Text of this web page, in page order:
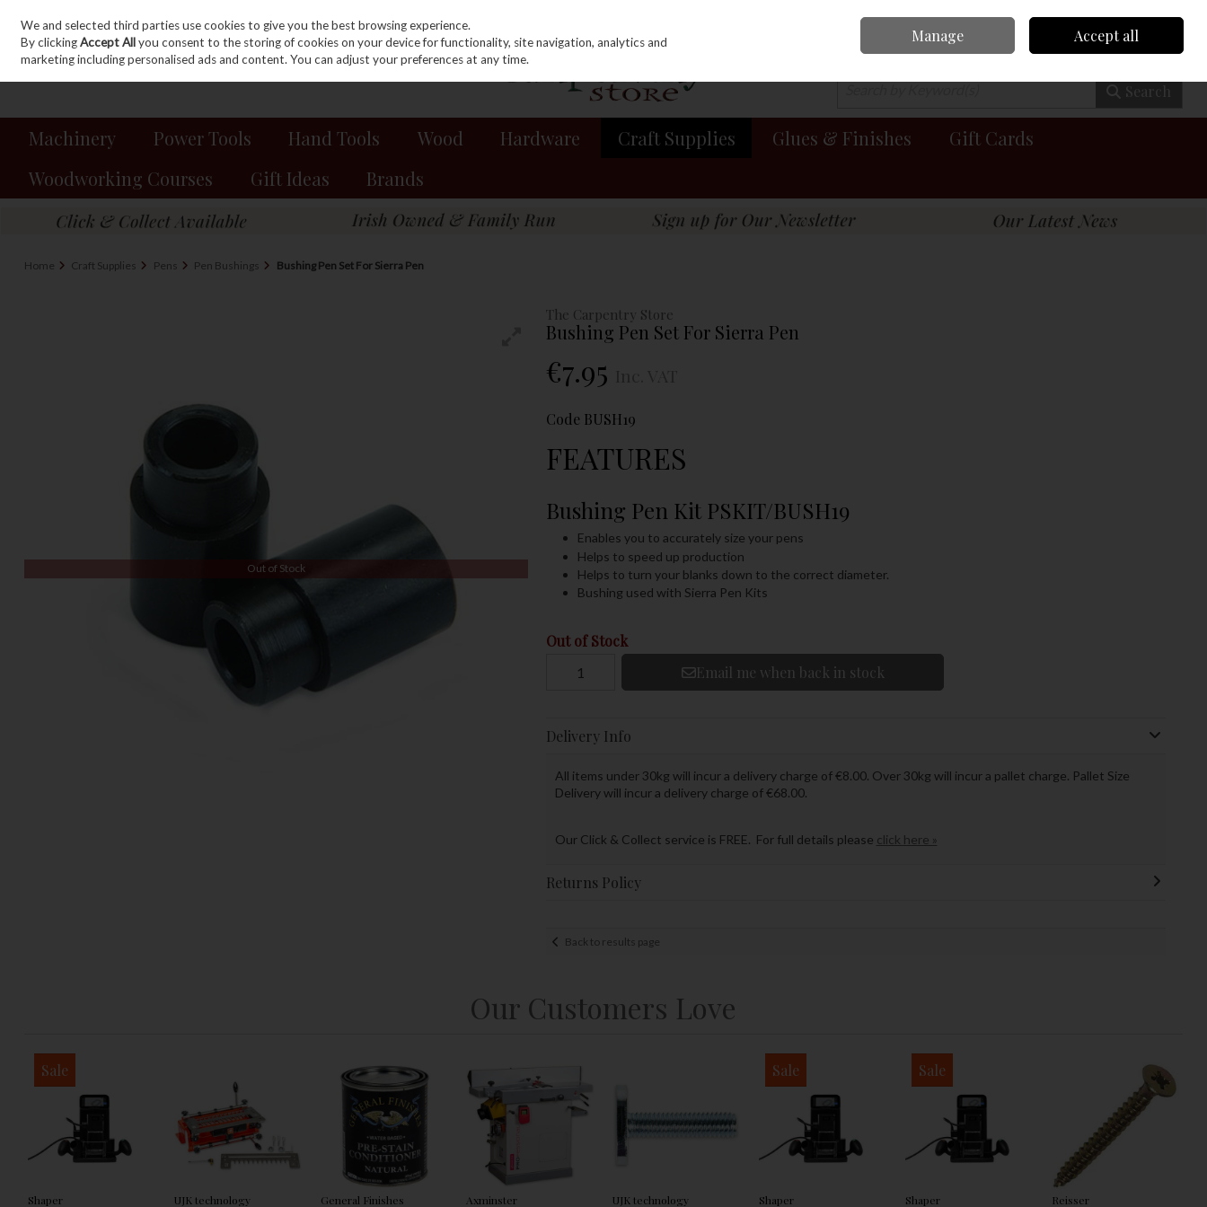
Skip to content
Sign in Join 0 items - €0.00 Checkout
Search
Machinery Power Tools Hand Tools Wood Hardware Craft Supplies Glues & Finishes
Gift Cards
Woodworking Courses
Gift Ideas Brands
Home Craft Supplies Pens Pen Bushings Bushing Pen Set For Sierra Pen
The Carpentry Store
Bushing Pen Set For Sierra Pen
€7.95
Out of Stock
Code BUSH19
FEATURES
Bushing Pen Kit PSKIT/BUSH19
Enables you to accurately size your pens
Helps to speed up production
Helps to turn your blanks down to the correct diameter.
Bushing used with Sierra Pen Kits
Out of Stock
Email me when back in stock
Delivery Info
All items under 30kg will incur a delivery charge of €8.00. Over 30kg will incur a pallet charge. Pallet Size
Delivery will incur a delivery charge of €68.00.
Our Click & Collect service is FREE. For full details please click here »
Returns Policy
Back to results page
Our Customers Love
Sale
Shaper UJK technology General Finishes Axminster UJK technology
Sale
Shaper
Sale
Shaper Reisser
We and selected third parties use cookies to give you the best browsing experience.
By clickingAccept Allyou consent to the storing of cookies on your device for functionality, site navigation, analytics and
marketing including personalised ads and content. You can adjust your preferences at any time.
Manage Accept all